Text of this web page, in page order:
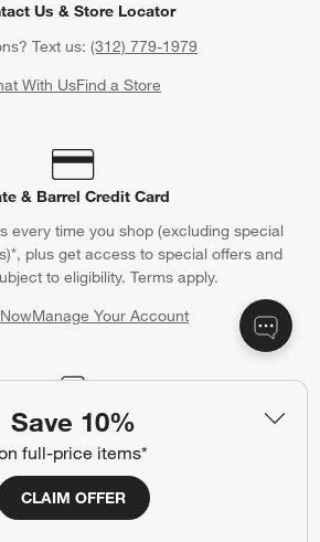
Save 10%
full-price items*
CLAIM OFFER
Us & Store Locator
Text us: (312) 779-1979
With UsFind a Store
& Barrel Credit Card
every time you shop (excluding special
plus get access to special offers and
to eligibility. Terms apply.
Manage Your Account
(Opens in new window)
Our iOS App
get personalized alerts and manage
and easier than ever before.